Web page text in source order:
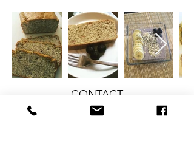
CONTACT
therlolc2014@gmail.com